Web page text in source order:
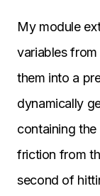
My module
variables from
them into a
dynamically
containing the
friction from
second of